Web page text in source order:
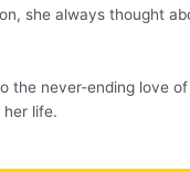
she always thought
the never-ending love
life.